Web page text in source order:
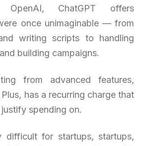
ChatGPT offers
once unimaginable — from
writing scripts to handling
building campaigns.
from advanced features,
has a recurring charge that
spending on.
difficult for startups, startups,